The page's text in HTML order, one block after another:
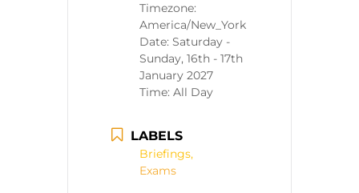
Timezone:
America/New_York
Date: Saturday -
Sunday, 16th - 17th
January 2027
Time: All Day
LABELS
Briefings,
Exams